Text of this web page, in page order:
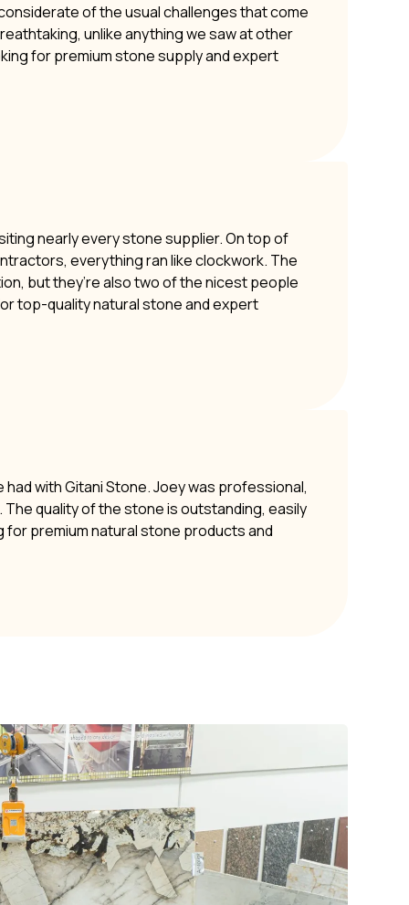
of the usual challenges that come
unlike anything we saw at other
for premium stone supply and expert
nearly every stone supplier. On top of
everything ran like clockwork. The
but they’re also two of the nicest people
top-quality natural stone and expert
with Gitani Stone. Joey was professional,
quality of the stone is outstanding, easily
for premium natural stone products and